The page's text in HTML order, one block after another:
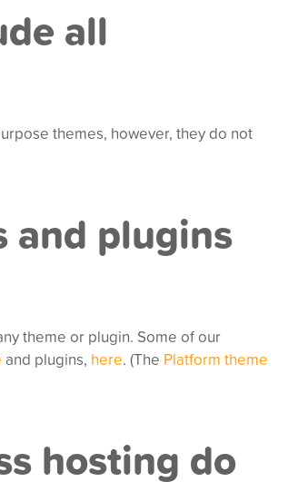
all
themes, however, they do not
and plugins
theme or plugin. Some of our
and plugins, here. (The Platform theme
hosting do